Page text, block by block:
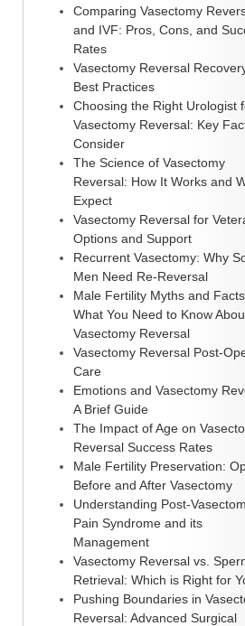
Comparing Vasectomy
and IVF: Pros, Cons, and
Rates
Vasectomy Reversal
Best Practices
Choosing the Right Urologist
Vasectomy Reversal: Key
Consider
The Science of Vasectomy
Reversal: How It Works and
Expect
Vasectomy Reversal for
Options and Support
Recurrent Vasectomy: Why
Men Need Re-Reversal
Male Fertility Myths and
What You Need to Know
Vasectomy Reversal
Vasectomy Reversal Post-
Care
Emotions and Vasectomy
A Brief Guide
The Impact of Age on
Reversal Success Rates
Male Fertility Preservation:
Before and After Vasectomy
Understanding Post-
Pain Syndrome and its
Management
Vasectomy Reversal vs.
Retrieval: Which is Right for
Pushing Boundaries in
Reversal: Advanced Surgical